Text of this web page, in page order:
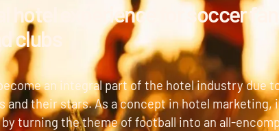
hotel experience for soccer
clubs
an integral part of the hotel industry due
and their stars. As a concept in hotel
turning the theme of football into an all-